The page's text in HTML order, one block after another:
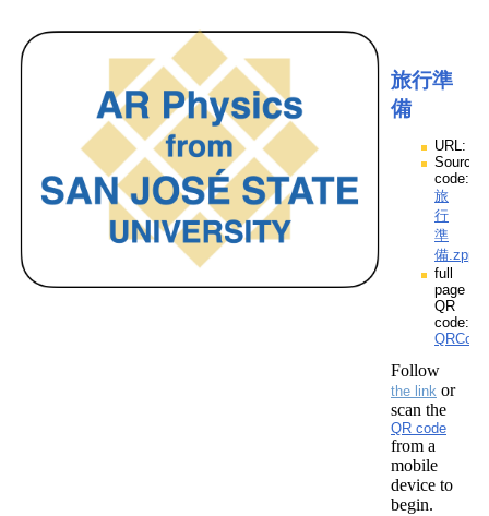
旅行準
備
URL:
Source
code:
旅
行
準
備.zpp
full
page
QR
code:
Follow
the link or
scan the
QR code
from a
mobile
device to
begin.